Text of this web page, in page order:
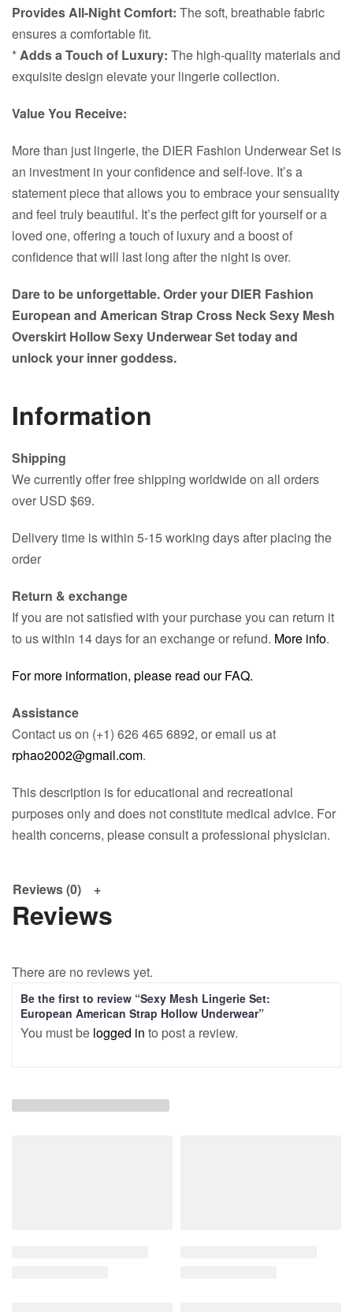
Provides All-Night Comfort: The soft, breathable fabric
ensures a comfortable fit.
*Adds a Touch of Luxury: The high-quality materials and
exquisite design elevate your lingerie collection.
Value You Receive:
More than just lingerie, the DIER Fashion Underwear Set is
an investment in your confidence and self-love. It’s a
statement piece that allows you to embrace your sensuality
and feel truly beautiful. It’s the perfect gift for yourself or a
loved one, offering a touch of luxury and a boost of
confidence that will last long after the night is over.
Dare to be unforgettable. Order your DIER Fashion
European and American Strap Cross Neck Sexy Mesh
Overskirt Hollow Sexy Underwear Set today and
unlock your inner goddess.
Information
Shipping
We currently offer free shipping worldwide on all orders
over USD $69.
Delivery time is within 5-15 working days after placing the
order
Return & exchange
If you are not satisfied with your purchase you can return it
to us within 14 days for an exchange or refund. More info.
For more information, please read our FAQ.
Assistance
Contact us on (+1) 626 465 6892, or email us at
rphao2002@gmail.com.
This description is for educational and recreational
purposes only and does not constitute medical advice. For
health concerns, please consult a professional physician.
Reviews (0)
Reviews
There are no reviews yet.
Be the first to review “Sexy Mesh Lingerie Set:
European American Strap Hollow Underwear”
You must be logged in to post a review.